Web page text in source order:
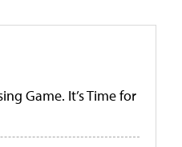
Game. It’s Time for